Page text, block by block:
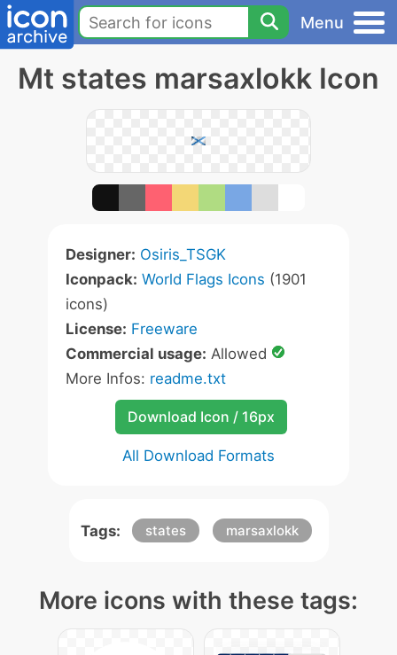
Menu
Mt states marsaxlokk Icon
Designer: Osiris_TSGK
Iconpack: World Flags Icons (1901
icons)
License: Freeware
Commercial usage: Allowed
More Infos: readme.txt
Download Icon / 16px
All Download Formats
Tags: states marsaxlokk
More icons with these tags: